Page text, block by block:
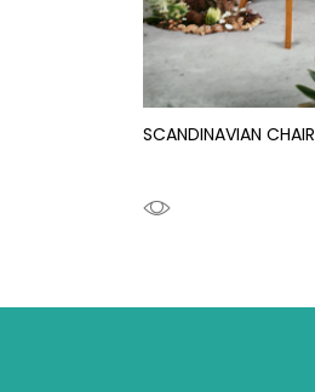
SCANDINAVIAN CHAIR